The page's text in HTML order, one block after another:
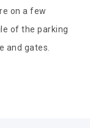
on a few
of the parking
and gates.